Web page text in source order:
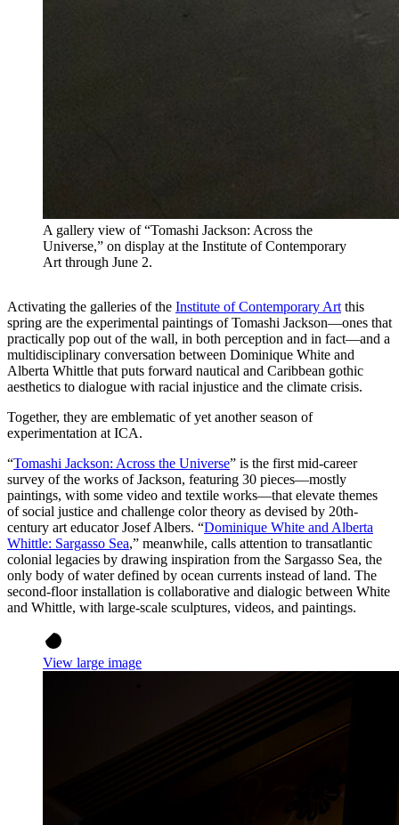
A gallery view of “Tomashi Jackson: Across the
Universe,” on display at the Institute of Contemporary
Art through June 2.
Activating the galleries of the Institute of Contemporary Artthis
spring are the experimental paintings of Tomashi Jackson—ones that
practically pop out of the wall, in both perception and in fact—and a
multidisciplinary conversation between Dominique White and
Alberta Whittle that puts forward nautical and Caribbean gothic
aesthetics to dialogue with racial injustice and the climate crisis.
Together, they are emblematic of yet another season of
experimentation at ICA.
“Tomashi Jackson: Across the Universe” is the first mid-career
survey of the works of Jackson, featuring 30 pieces—mostly
paintings, with some video and textile works—that elevate themes
of social justice and challenge color theory as devised by 20th-
century art educator Josef Albers. “Dominique White and Alberta
Whittle: Sargasso Sea,” meanwhile, calls attention to transatlantic
colonial legacies by drawing inspiration from the Sargasso Sea, the
only body of water defined by ocean currents instead of land. The
second-floor installation is collaborative and dialogic between White
and Whittle, with large-scale sculptures, videos, and paintings.
View large image